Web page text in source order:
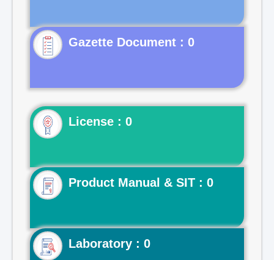
Gazette Document : 0
License : 0
Product Manual & SIT : 0
Laboratory : 0